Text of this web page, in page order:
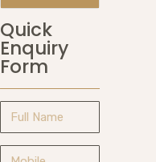
Quick
Enquiry
Form